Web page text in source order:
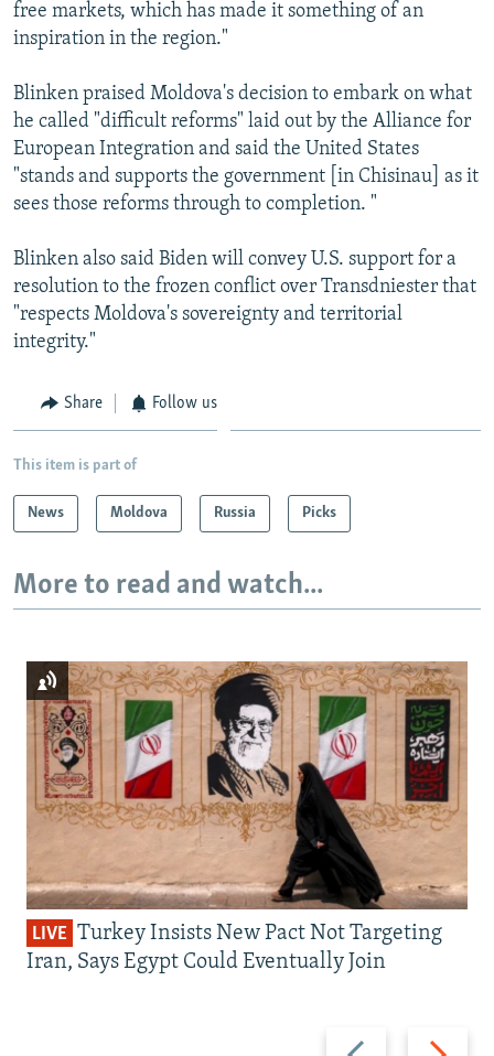
free markets, which has made it something of an
inspiration in the region."
Blinken praised Moldova's decision to embark on what
he called "difficult reforms" laid out by the Alliance for
European Integration and said the United States
"stands and supports the government [in Chisinau] as it
sees those reforms through to completion. "
Blinken also said Biden will convey U.S. support for a
resolution to the frozen conflict over Transdniester that
"respects Moldova's sovereignty and territorial
integrity."
Share Follow us
This item is part of
News Moldova Russia Picks
More to read and watch...
Previous Next
LIVE Turkey Insists New Pact Not Targeting
Iran, Says Egypt Could Eventually Join